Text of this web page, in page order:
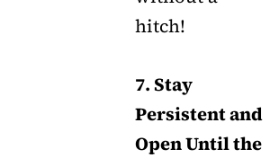
hitch!
7. Stay
Persistent and
Open Until the